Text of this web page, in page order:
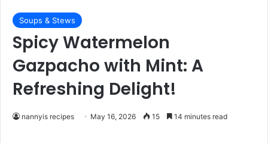
Soups & Stews
Spicy Watermelon
Gazpacho with Mint: A
Refreshing Delight!
nannyis recipes May 16, 2026 15 14 minutes read